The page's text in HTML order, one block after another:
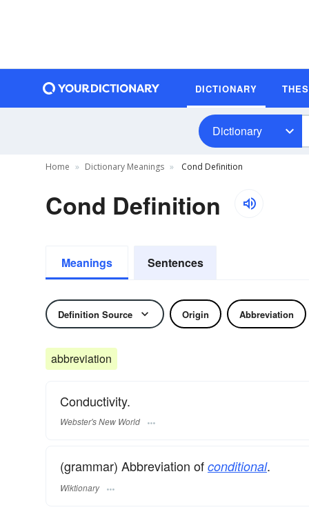
DICTIONARY
Dictionary
Home Dictionary Meanings Cond Definition
Cond Definition
Meanings Sentences
Definition Source Origin Abbreviation
abbreviation
Conductivity.
Webster's New World
(grammar) Abbreviation of conditional.
Wiktionary